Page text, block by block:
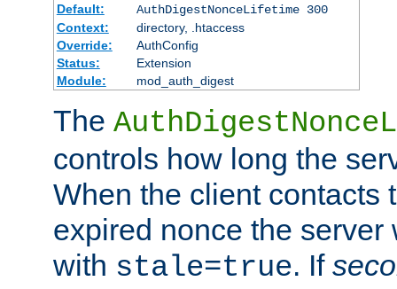
Default:
AuthDigestNonceLifetime 300
Context:
directory, .htaccess
Override:
AuthConfig
Status:
Extension
Module:
mod_auth_digest
The
controls how long the
When the client contacts
expired nonce the
with stale=true. If